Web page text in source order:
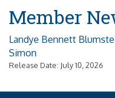
Member
Landye Bennett
Simon
Release Date: July 10, 2026